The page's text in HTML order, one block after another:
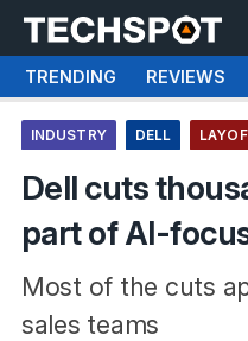
TRENDING REVIEWS
INDUSTRY DELL
Dell cuts
part of AI-
Most of the cuts
sales teams